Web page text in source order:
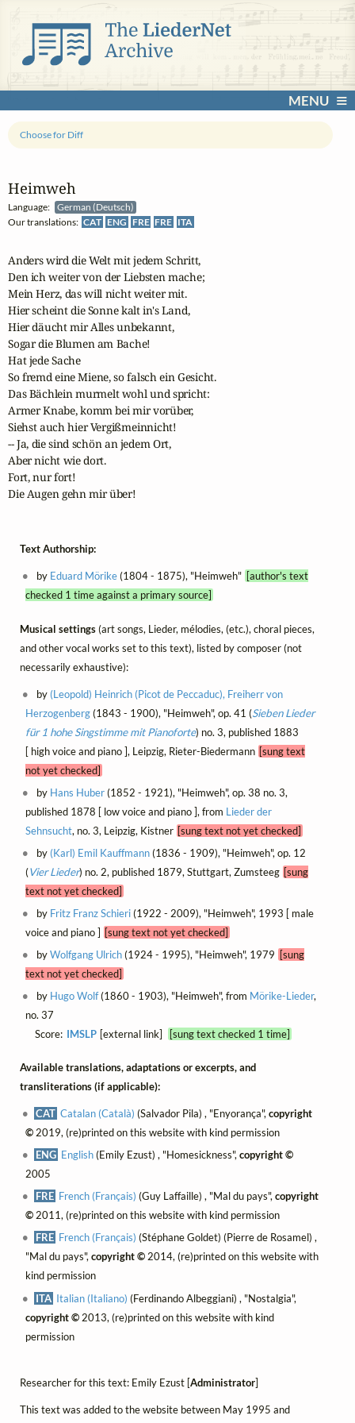
MENU
Heimweh
Language:
German (Deutsch)
Our translations: CAT ENG FRE FRE ITA
Choose for Diff
Anders wird die Welt mit jedem Schritt,
Den ich weiter von der Liebsten mache;
Mein Herz, das will nicht weiter mit.
Hier scheint die Sonne kalt in's Land,
Hier däucht mir Alles unbekannt,
Sogar die Blumen am Bache!
Hat jede Sache
So fremd eine Miene, so falsch ein Gesicht.
Das Bächlein murmelt wohl und spricht:
Armer Knabe, komm bei mir vorüber,
Siehst auch hier Vergißmeinnicht!
-- Ja, die sind schön an jedem Ort,
Aber nicht wie dort.
Fort, nur fort!
Die Augen gehn mir über!
Text Authorship:
by Eduard Mörike(1804 - 1875), "Heimweh" [author's text
checked 1 time against a primary source]
Musical settings(art songs, Lieder, mélodies, (etc.), choral pieces,
and other vocal works set to this text), listed by composer (not
necessarily exhaustive):
by (Leopold) Heinrich (Picot de Peccaduc), Freiherr von
Herzogenberg(1843 - 1900), "Heimweh", op. 41 (Sieben Lieder
für 1 hohe Singstimme mit Pianoforte) no. 3, published 1883
[ high voice and piano ], Leipzig, Rieter-Biedermann [sung text
not yet checked]
by Hans Huber(1852 - 1921), "Heimweh", op. 38 no. 3,
published 1878 [ low voice and piano ], from Lieder der
Sehnsucht, no. 3, Leipzig, Kistner [sung text not yet checked]
by (Karl) Emil Kauffmann(1836 - 1909), "Heimweh", op. 12
(Vier Lieder) no. 2, published 1879, Stuttgart, Zumsteeg [sung
text not yet checked]
by Fritz Franz Schieri(1922 - 2009), "Heimweh", 1993 [ male
voice and piano ] [sung text not yet checked]
byWolfgang Ulrich(1924 - 1995), "Heimweh", 1979 [sung
text not yet checked]
by Hugo Wolf(1860 - 1903), "Heimweh", from Mörike-Lieder,
no. 37
Score: IMSLP [external link] [sung text checked 1 time]
Available translations, adaptations or excerpts, and
transliterations (if applicable):
CAT Catalan (Català) (Salvador Pila) , "Enyorança",copyright
©2019, (re)printed on this website with kind permission
ENG English(Emily Ezust) , "Homesickness",copyright ©
2005
FRE French (Français) (Guy Laffaille) , "Mal du pays",copyright
©2011, (re)printed on this website with kind permission
FRE French (Français) (Stéphane Goldet) (Pierre de Rosamel) ,
"Mal du pays",copyright ©2014, (re)printed on this website with
kind permission
ITA Italian (Italiano) (Ferdinando Albeggiani) , "Nostalgia",
copyright ©2013, (re)printed on this website with kind
permission
Researcher for this text: Emily Ezust [Administrator]
This text was added to the website between May 1995 and